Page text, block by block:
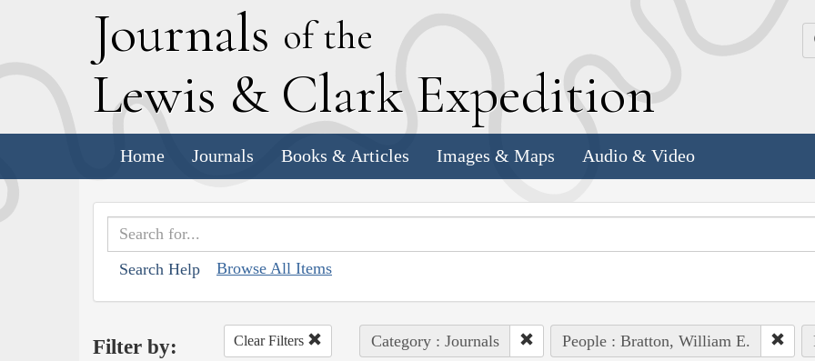
Journals of the
Lewis & Clark Expedition
Home Journals Books & Articles Images & Maps Audio & Video
Search Help Browse All Items
Filter by: Clear Filters Category : Journals People : Bratton, William E.